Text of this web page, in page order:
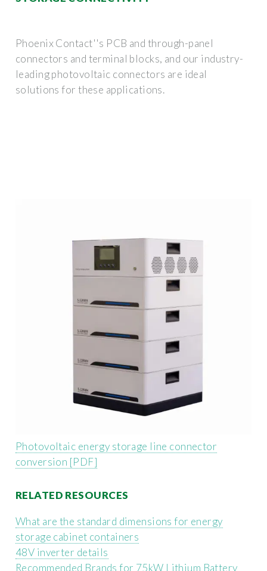
Phoenix Contact''s PCB and through-panel
connectors and terminal blocks, and our industry-
leading photovoltaic connectors are ideal
solutions for these applications.
Photovoltaic energy storage line connector
conversion [PDF]
RELATED RESOURCES
What are the standard dimensions for energy
storage cabinet containers
48V inverter details
Recommended Brands for 75kW Lithium Battery